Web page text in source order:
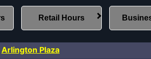
Retail Hours
Arlington Plaza